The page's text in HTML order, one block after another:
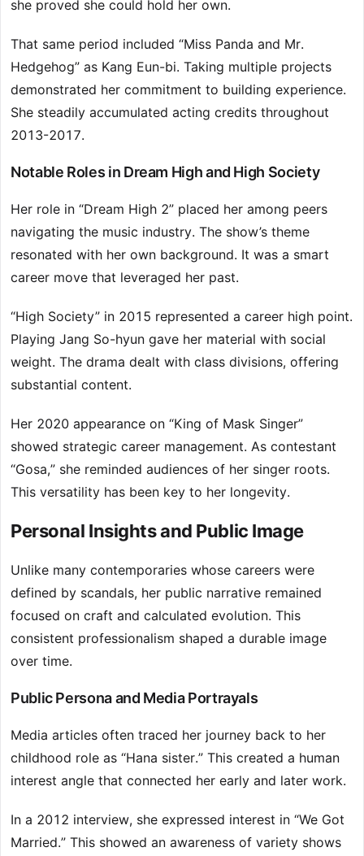
she proved she could hold her own.
That same period included “Miss Panda and Mr.
Hedgehog” as Kang Eun-bi. Taking multiple projects
demonstrated her commitment to building experience.
She steadily accumulated acting credits throughout
2013-2017.
Notable Roles in Dream High and High Society
Her role in “Dream High 2” placed her among peers
navigating the music industry. The show’s theme
resonated with her own background. It was a smart
career move that leveraged her past.
“High Society” in 2015 represented a career high point.
Playing Jang So-hyun gave her material with social
weight. The drama dealt with class divisions, offering
substantial content.
Her 2020 appearance on “King of Mask Singer”
showed strategic career management. As contestant
“Gosa,” she reminded audiences of her singer roots.
This versatility has been key to her longevity.
Personal Insights and Public Image
Unlike many contemporaries whose careers were
defined by scandals, her public narrative remained
focused on craft and calculated evolution. This
consistent professionalism shaped a durable image
over time.
Public Persona and Media Portrayals
Media articles often traced her journey back to her
childhood role as “Hana sister.” This created a human
interest angle that connected her early and later work.
In a 2012 interview, she expressed interest in “We Got
Married.” This showed an awareness of variety shows